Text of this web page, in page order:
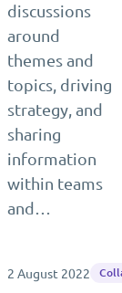
discussions
around
themes and
topics, driving
strategy, and
sharing
information
within teams
and…
2 August 2022